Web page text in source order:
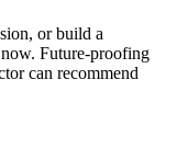
or build a
Future-proofing
can recommend